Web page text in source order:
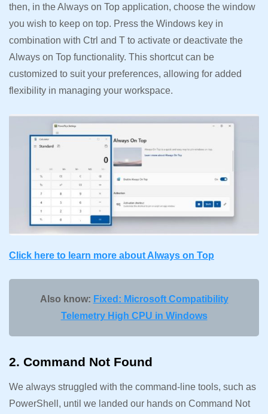
then, in the Always on Top application, choose the window
you wish to keep on top. Press the Windows key in
combination with Ctrl and T to activate or deactivate the
Always on Top functionality. This shortcut can be
customized to suit your preferences, allowing for added
flexibility in managing your workspace.
Click here to learn more about Always on Top
Also know: Fixed: Microsoft Compatibility
Telemetry High CPU in Windows
2. Command Not Found
We always struggled with the command-line tools, such as
PowerShell, until we landed our hands on Command Not